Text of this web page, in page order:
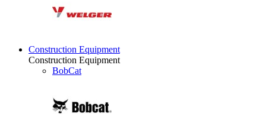
Construction Equipment
Construction Equipment
BobCat